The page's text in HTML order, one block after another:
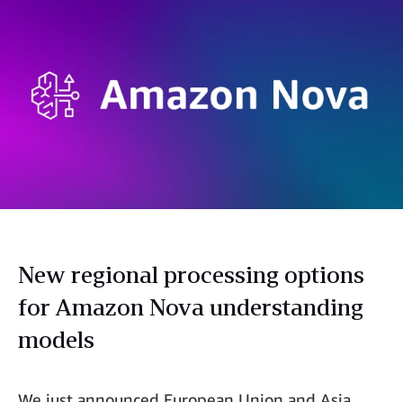
New regional processing options
for Amazon Nova understanding
models